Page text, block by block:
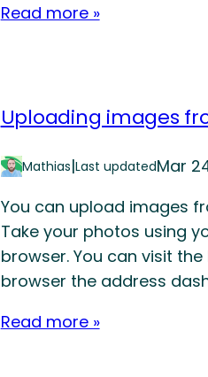
Read more »
Uploading images
Mathias|Last updatedMar
You can upload images
Take your photos using
browser. You can visit
browser the address
Read more »